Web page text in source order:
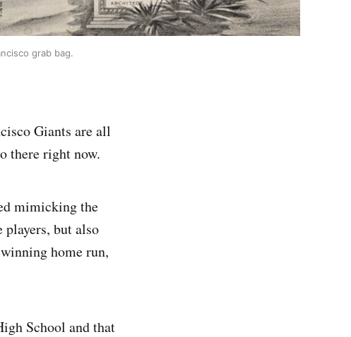
grab bag.
Giants are all
there right now.
mimicking the
but also
home run,
School and that